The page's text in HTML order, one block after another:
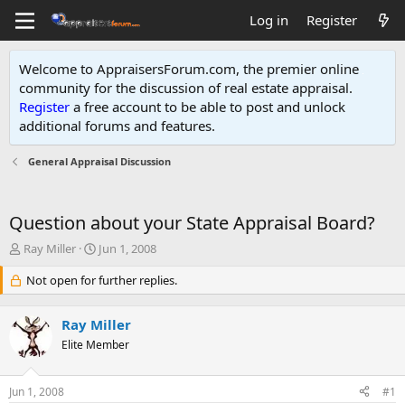
Log in Register
Welcome to AppraisersForum.com, the premier online
community for the discussion of real estate appraisal.
Register a free account to be able to post and unlock
additional forums and features.
General Appraisal Discussion
Question about your State Appraisal Board?
T
e
a
d
s
t
a
r
Ray Miller
S
a
r
d
a
e
Jun 1, 2008
Not open for further replies.
Ray Miller
Elite Member
Jun 1, 2008 #1